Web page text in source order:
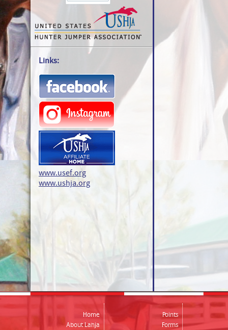
Links:
www.usef.org
www.ushja.org
Home
About Lahja
Points
Forms